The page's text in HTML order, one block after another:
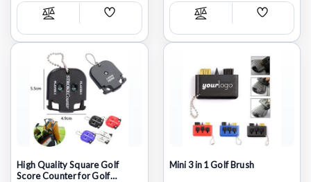
Compare
Add
List
Compare
Add
List
High Quality Square Golf
Score Counter for Golf
Mini 3 in 1 Golf Brush